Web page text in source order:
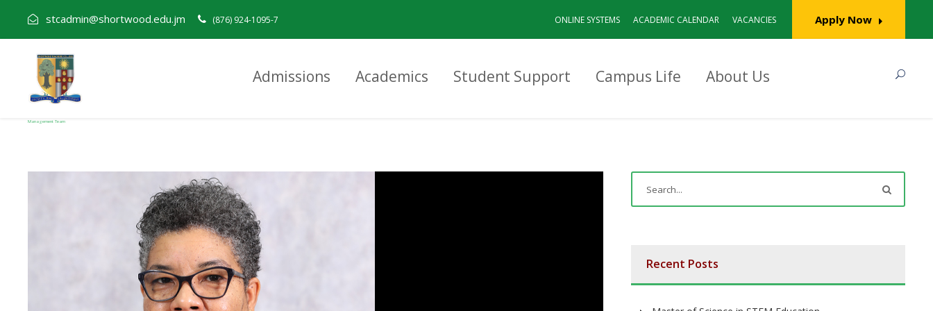
stcadmin@shortwood.edu.jm (876) 924-1095-7 ONLINE SYSTEMS ACADEMIC CALENDAR VACANCIES Apply Now
Admissions Academics Student Support Campus Life About Us
Management Team
Recent Posts